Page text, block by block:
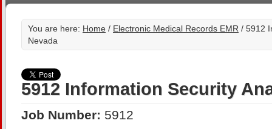
You are here: Home / Electronic Medical Records EMR / 5912
Nevada
5912 Information Security
Job Number: 5912